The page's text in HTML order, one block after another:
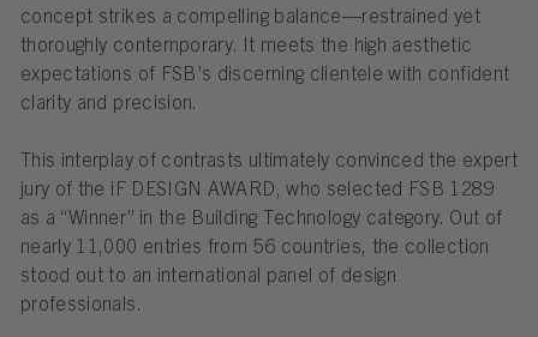
concept strikes a compelling balance—restrained yet
thoroughly contemporary. It meets the high aesthetic
expectations of FSB’s discerning clientele with confident
clarity and precision.
This interplay of contrasts ultimately convinced the expert
jury of the iF DESIGN AWARD, who selected FSB 1289
as a “Winner” in the Building Technology category. Out of
nearly 11,000 entries from 56 countries, the collection
stood out to an international panel of design
professionals.